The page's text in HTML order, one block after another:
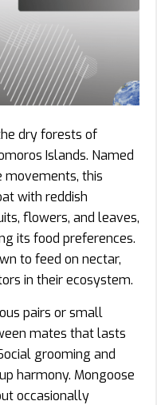
dry forests of
Islands. Named
movements, this
with reddish
flowers, and leaves,
its food preferences.
to feed on nectar,
in their ecosystem.
pairs or small
mates that lasts
grooming and
harmony. Mongoose
occasionally